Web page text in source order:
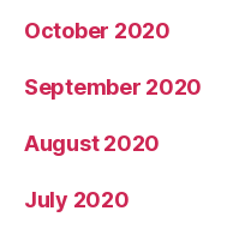
October 2020
September 2020
August 2020
July 2020